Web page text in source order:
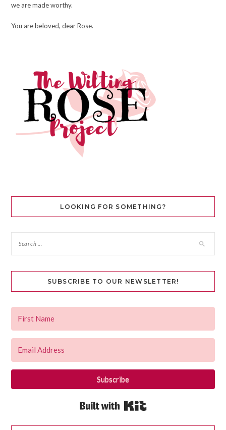
we are made worthy.
You are beloved, dear Rose.
LOOKING FOR SOMETHING?
SUBSCRIBE TO OUR NEWSLETTER!
Subscribe